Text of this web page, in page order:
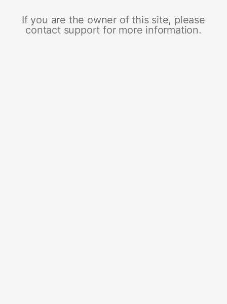
If you are the owner of this site, please
contact support for more information.